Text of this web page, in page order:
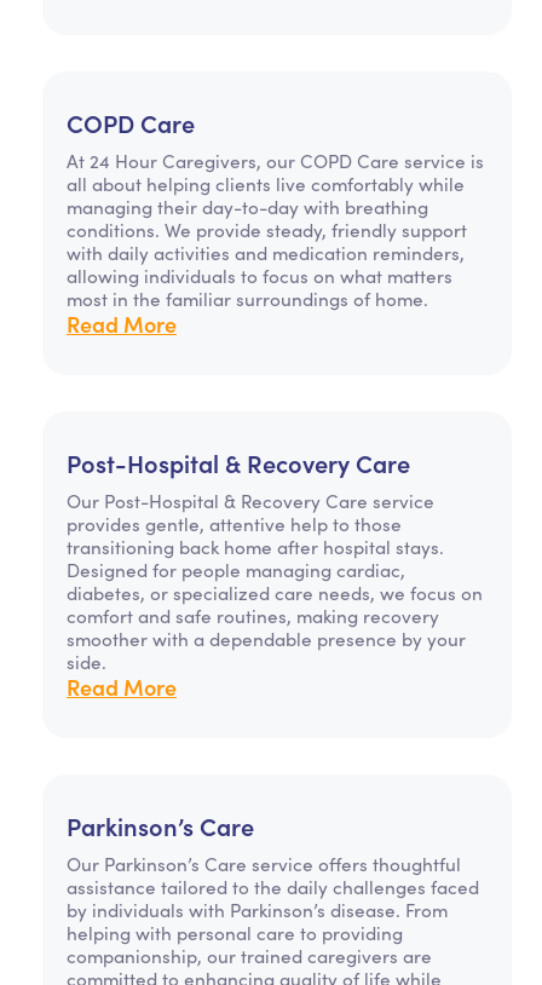
COPD Care
At 24 Hour Caregivers, our COPD Care service is
all about helping clients live comfortably while
managing their day-to-day with breathing
conditions. We provide steady, friendly support
with daily activities and medication reminders,
allowing individuals to focus on what matters
most in the familiar surroundings of home.
Read More
Post-Hospital & Recovery Care
Our Post-Hospital & Recovery Care service
provides gentle, attentive help to those
transitioning back home after hospital stays.
Designed for people managing cardiac,
diabetes, or specialized care needs, we focus on
comfort and safe routines, making recovery
smoother with a dependable presence by your
side.
Read More
Parkinson’s Care
Our Parkinson’s Care service offers thoughtful
assistance tailored to the daily challenges faced
by individuals with Parkinson’s disease. From
helping with personal care to providing
companionship, our trained caregivers are
committed to enhancing quality of life while